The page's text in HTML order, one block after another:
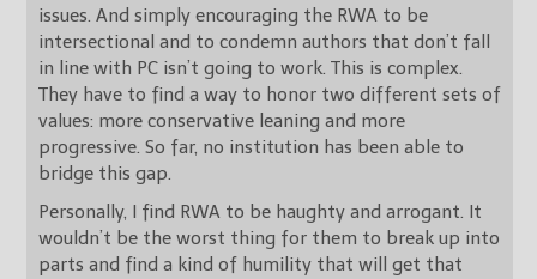
issues. And simply encouraging the RWA to be
intersectional and to condemn authors that don’t fall
in line with PC isn’t going to work. This is complex.
They have to find a way to honor two different sets of
values: more conservative leaning and more
progressive. So far, no institution has been able to
bridge this gap.
Personally, I find RWA to be haughty and arrogant. It
wouldn’t be the worst thing for them to break up into
parts and find a kind of humility that will get that